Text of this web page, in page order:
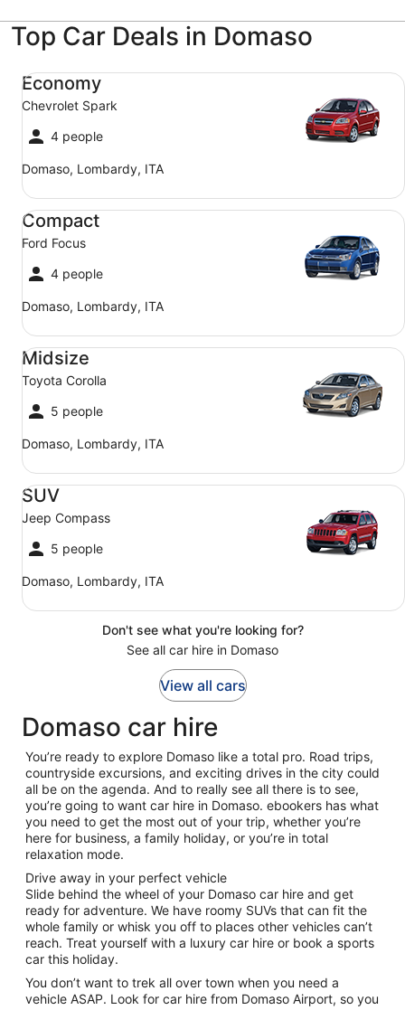
Top Car Deals in Domaso
Economy
Chevrolet Spark
4 people
Domaso, Lombardy, ITA
Economy Chevrolet Spark
Compact
Ford Focus
4 people
Domaso, Lombardy, ITA
Compact Ford Focus
Midsize
Toyota Corolla
5 people
Domaso, Lombardy, ITA
Midsize Toyota Corolla
SUV
Jeep Compass
5 people
Domaso, Lombardy, ITA
SUV Jeep Compass
Don't see what you're looking for?
See all car hire in Domaso
View all cars
Domaso car hire
You’re ready to explore Domaso like a total pro. Road trips,
countryside excursions, and exciting drives in the city could
all be on the agenda. And to really see all there is to see,
you’re going to want car hire in Domaso. ebookers has what
you need to get the most out of your trip, whether you’re
here for business, a family holiday, or you’re in total
relaxation mode.
Drive away in your perfect vehicle
Slide behind the wheel of your Domaso car hire and get
ready for adventure. We have roomy SUVs that can fit the
whole family or whisk you off to places other vehicles can’t
reach. Treat yourself with a luxury car hire or book a sports
car this holiday.
You don’t want to trek all over town when you need a
vehicle ASAP. Look for car hire from Domaso Airport, so you